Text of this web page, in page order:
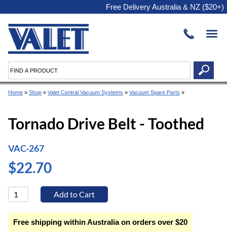
Free Delivery Australia & NZ ($20+)
Home » Shop » Valet Central Vacuum Systems » Vacuum Spare Parts »
Tornado Drive Belt - Toothed
VAC-267
$22.70
Free shipping within Australia on orders over $20